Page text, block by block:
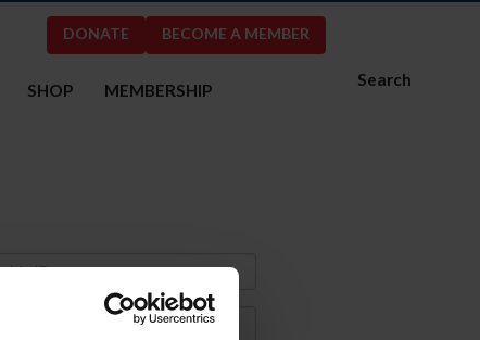
DONATE BECOME A MEMBER
Search
SHOP MEMBERSHIP